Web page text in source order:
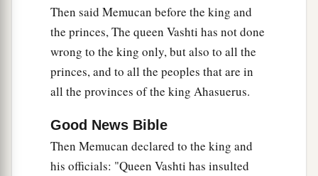
Then said Memucan before the king and
the princes, The queen Vashti has not done
wrong to the king only, but also to all the
princes, and to all the peoples that are in
all the provinces of the king Ahasuerus.
Good News Bible
Then Memucan declared to the king and
his officials: "Queen Vashti has insulted